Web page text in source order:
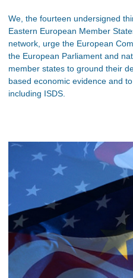
We, the fourteen undersigned
Eastern European Member
network, urge the European
the European Parliament and
member states to ground their
based economic evidence and
including ISDS.